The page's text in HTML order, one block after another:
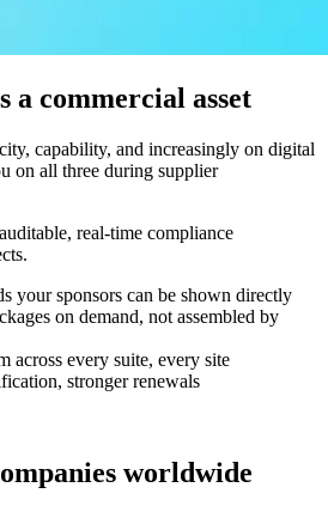
a commercial asset
capability, and increasingly on digital
on all three during supplier
real-time compliance
your sponsors can be shown directly
on demand, not assembled by
across every suite, every site
stronger renewals
worldwide